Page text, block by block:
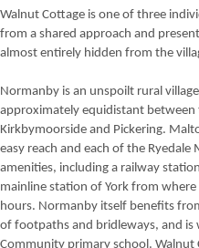
Walnut Cottage is one of three
from a shared approach and
almost entirely hidden from the
Normanby is an unspoilt rural
approximately equidistant
Kirkbymoorside and Pickering.
easy reach and each of the
amenities, including a railway
mainline station of York from where
hours. Normanby itself benefits
of footpaths and bridleways, and
Community primary school. Walnut